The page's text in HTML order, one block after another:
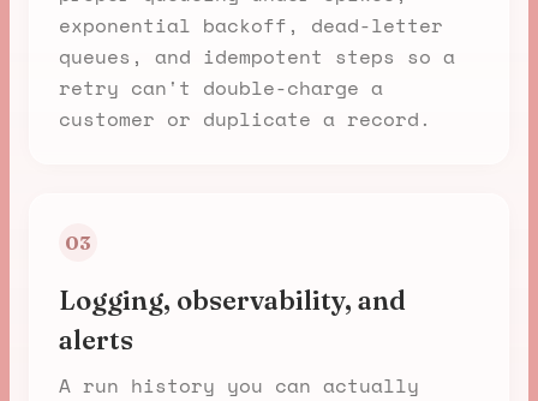
exponential backoff, dead-letter
queues, and idempotent steps so a
retry can't double-charge a
customer or duplicate a record.
03
Logging, observability, and
alerts
A run history you can actually